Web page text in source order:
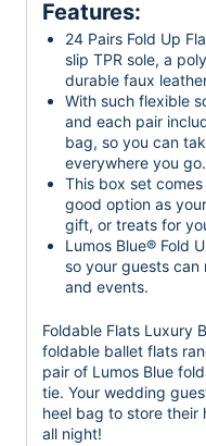
Features:
24 Pairs Fold Up
slip TPR sole, a
durable faux
With such flexible
and each pair
bag, so you can
everywhere you go.
This box set
good option as
gift, or treats for
Lumos Blue® Fold
so your guests
and events.
Foldable Flats Luxury
foldable ballet flats
pair of Lumos Blue
tie. Your wedding
heel bag to store their
all night!